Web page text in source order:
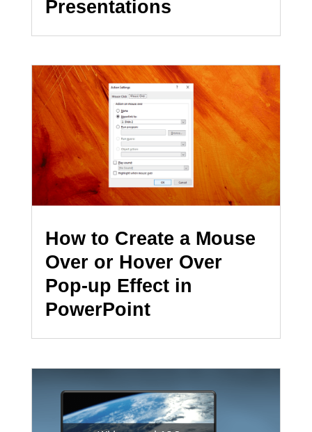
Presentations
How to Create a Mouse
Over or Hover Over
Pop-up Effect in
PowerPoint